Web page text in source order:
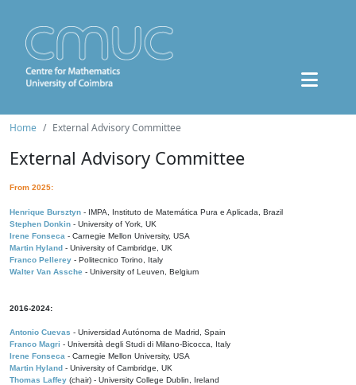
Home External Advisory Committee
External Advisory Committee
From 2025:
Henrique Bursztyn - IMPA, Instituto de Matemática Pura e Aplicada, Brazil
Stephen Donkin - University of York, UK
Irene Fonseca - Carnegie Mellon University, USA
Martin Hyland - University of Cambridge, UK
Franco Pellerey - Politecnico Torino, Italy
Walter Van Assche - University of Leuven, Belgium
2016-2024:
Antonio Cuevas - Universidad Autónoma de Madrid, Spain
Franco Magri - Università degli Studi di Milano-Bicocca, Italy
Irene Fonseca - Carnegie Mellon University, USA
Martin Hyland - University of Cambridge, UK
Thomas Laffey (chair) - University College Dublin, Ireland